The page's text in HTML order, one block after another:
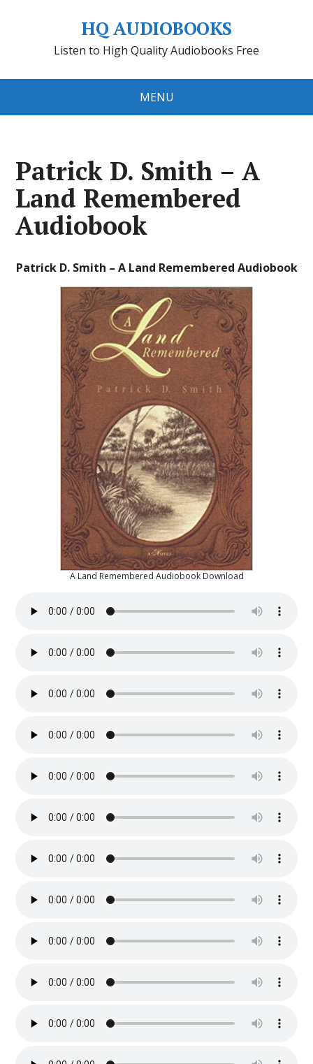
HQ AUDIOBOOKS
Listen to High Quality Audiobooks Free
MENU
Patrick D. Smith – A
Land Remembered
Audiobook
Patrick D. Smith – A Land Remembered Audiobook
A Land Remembered Audiobook Download